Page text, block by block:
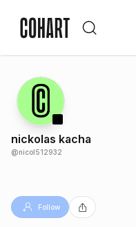
nickolas kacha
@nicol512932
Follow